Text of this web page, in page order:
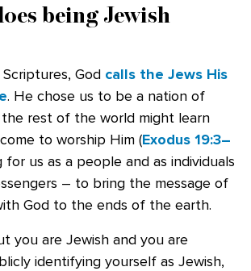
being Jewish
God calls the Jews His
. He chose us to be a nation of
rest of the world might learn
to worship Him (Exodus 19:3–
for us as a people and as individuals
– to bring the message of
God to the ends of the earth.
you are Jewish and you are
identifying yourself as Jewish,